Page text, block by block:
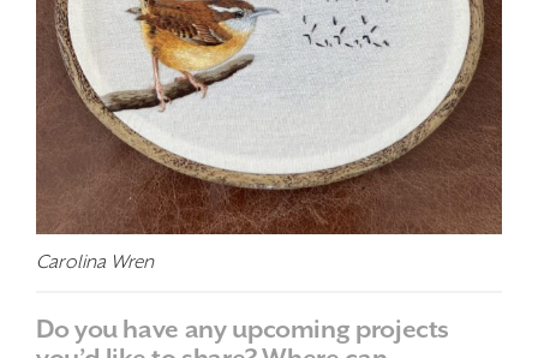
Carolina Wren
Do you have any upcoming projects